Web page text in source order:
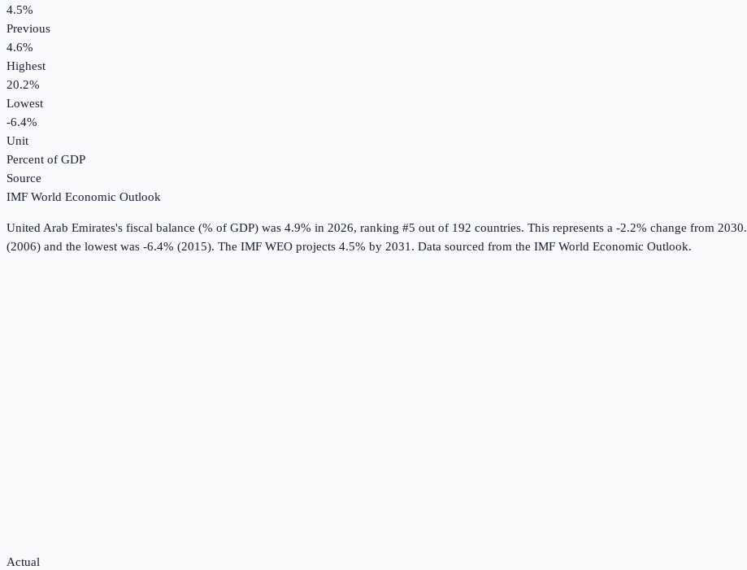
4.5%
Previous
4.6%
Highest
20.2%
Lowest
-6.4%
Unit
Percent of GDP
Source
IMF World Economic Outlook
United Arab Emirates's fiscal balance (% of GDP) was 4.9% in 2026, ranking #5 out of 192 countries. This represents a -2.2% change from 2030.
(2006) and the lowest was -6.4% (2015). The IMF WEO projects 4.5% by 2031. Data sourced from the IMF World Economic Outlook.
Actual